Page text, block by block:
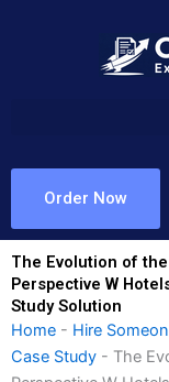
Order Now
The Evolution of
Perspective W
Study Solution
Home - Hire
Case Study - The